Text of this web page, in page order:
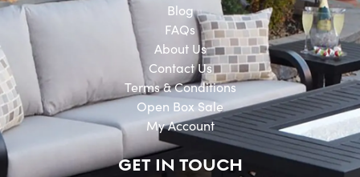
Blog
FAQs
About Us
Contact Us
Terms & Conditions
Open Box Sale
My Account
GET IN TOUCH